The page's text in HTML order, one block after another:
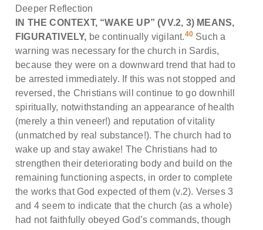
Deeper Reflection
IN THE CONTEXT, “WAKE UP” (VV.2, 3) MEANS,
FIGURATIVELY, be continually vigilant.40 Such a
warning was necessary for the church in Sardis,
because they were on a downward trend that had to
be arrested immediately. If this was not stopped and
reversed, the Christians will continue to go downhill
spiritually, notwithstanding an appearance of health
(merely a thin veneer!) and reputation of vitality
(unmatched by real substance!). The church had to
wake up and stay awake! The Christians had to
strengthen their deteriorating body and build on the
remaining functioning aspects, in order to complete
the works that God expected of them (v.2). Verses 3
and 4 seem to indicate that the church (as a whole)
had not faithfully obeyed God’s commands, though